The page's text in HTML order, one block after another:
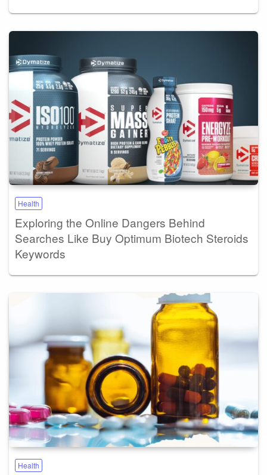
Health
Exploring the Online Dangers Behind
Searches Like Buy Optimum Biotech Steroids
Keywords
Health